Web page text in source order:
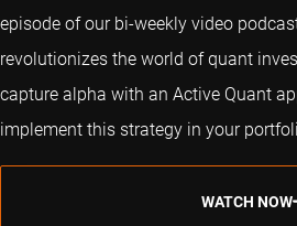
episode of our bi-weekly video
revolutionizes the world of quant
capture alpha with an Active Quant
implement this strategy in your
WATCH NOW